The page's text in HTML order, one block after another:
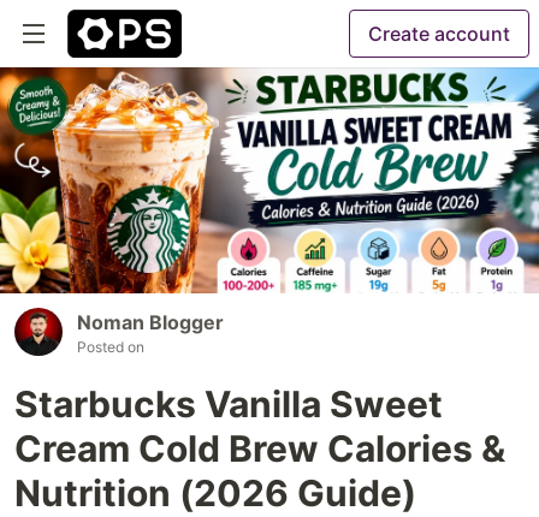
Create account
Noman Blogger
Posted on
Starbucks Vanilla Sweet
Cream Cold Brew Calories &
Nutrition (2026 Guide)